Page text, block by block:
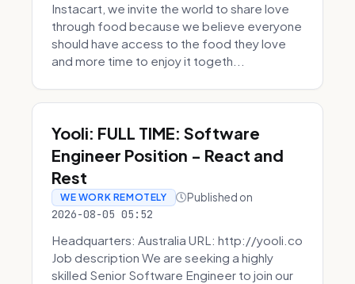
Instacart, we invite the world to share love
through food because we believe everyone
should have access to the food they love
and more time to enjoy it togeth...
Yooli: FULL TIME: Software
Engineer Position - React and
Rest
WE WORK REMOTELY Published on
2026-08-05 05:52
Headquarters: Australia URL: http://yooli.co
Job description We are seeking a highly
skilled Senior Software Engineer to join our